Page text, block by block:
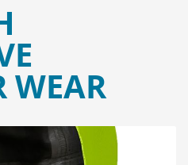
WEAR